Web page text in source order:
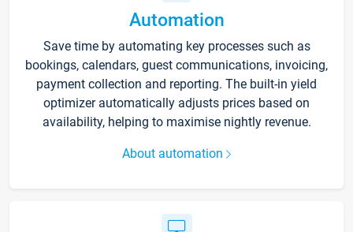
Automation
Save time by automating key processes such as
bookings, calendars, guest communications, invoicing,
payment collection and reporting. The built-in yield
optimizer automatically adjusts prices based on
availability, helping to maximise nightly revenue.
About automation